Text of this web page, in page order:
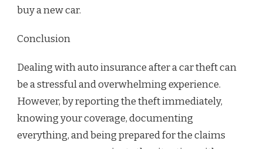
buy a new car.
Conclusion
Dealing with auto insurance after a car theft can
be a stressful and overwhelming experience.
However, by reporting the theft immediately,
knowing your coverage, documenting
everything, and being prepared for the claims